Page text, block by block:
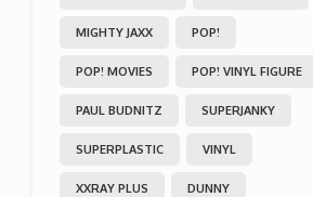
MIGHTY JAXX POP!
POP! MOVIES POP! VINYL FIGURE
PAUL BUDNITZ SUPERJANKY
SUPERPLASTIC VINYL
XXRAY PLUS DUNNY